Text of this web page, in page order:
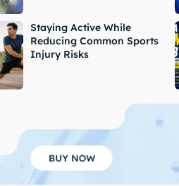
Staying Active While
Reducing Common Sports
Injury Risks